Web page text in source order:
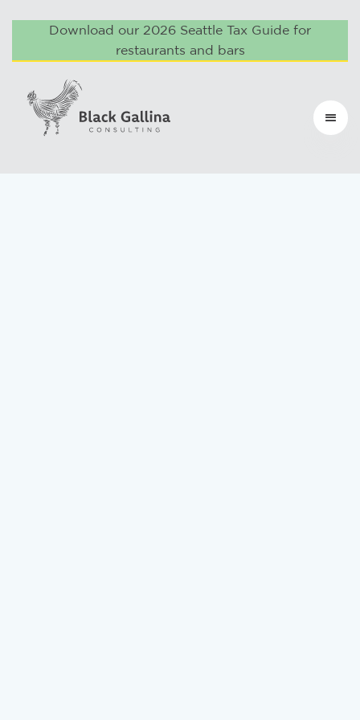
Download our 2026 Seattle Tax Guide for
restaurants and bars